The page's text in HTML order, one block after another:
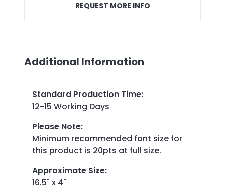
REQUEST MORE INFO
Additional Information
Standard Production Time:
12-15 Working Days
Please Note:
Minimum recommended font size for
this product is 20pts at full size.
Approximate Size:
16.5" x 4"